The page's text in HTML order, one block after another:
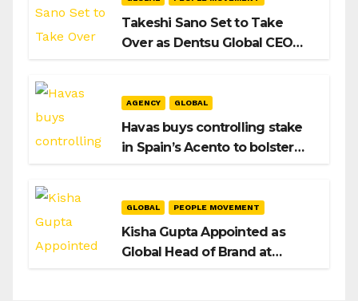
Takeshi Sano Set to Take
Over as Dentsu Global CEO
AGENCY GLOBAL
Havas buys controlling stake
in Spain’s Acento to bolster
GLOBAL PEOPLE MOVEMENT
Kisha Gupta Appointed as
Global Head of Brand at